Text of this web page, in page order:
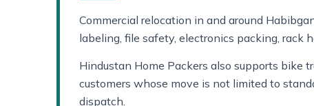
Commercial relocation in and around
labeling, file safety, electronics packing, rack
Hindustan Home Packers also supports bike
customers whose move is not limited to
dispatch.